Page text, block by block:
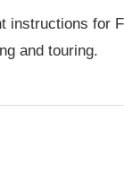
instructions for
and touring.